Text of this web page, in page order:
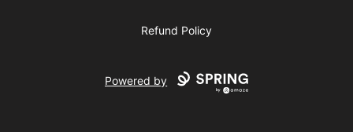
Refund Policy
Powered by